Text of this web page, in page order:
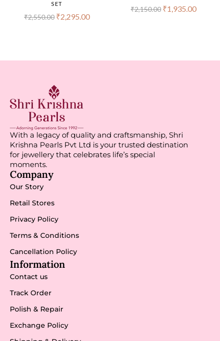
SET
₹2,550.00 ₹2,295.00
₹2,150.00 ₹1,935.00
With a legacy of quality and craftsmanship, Shri
Krishna Pearls Pvt Ltd is your trusted destination
for jewellery that celebrates life’s special
moments.
Company
Our Story
Retail Stores
Privacy Policy
Terms & Conditions
Cancellation Policy
Information
Contact us
Track Order
Polish & Repair
Exchange Policy